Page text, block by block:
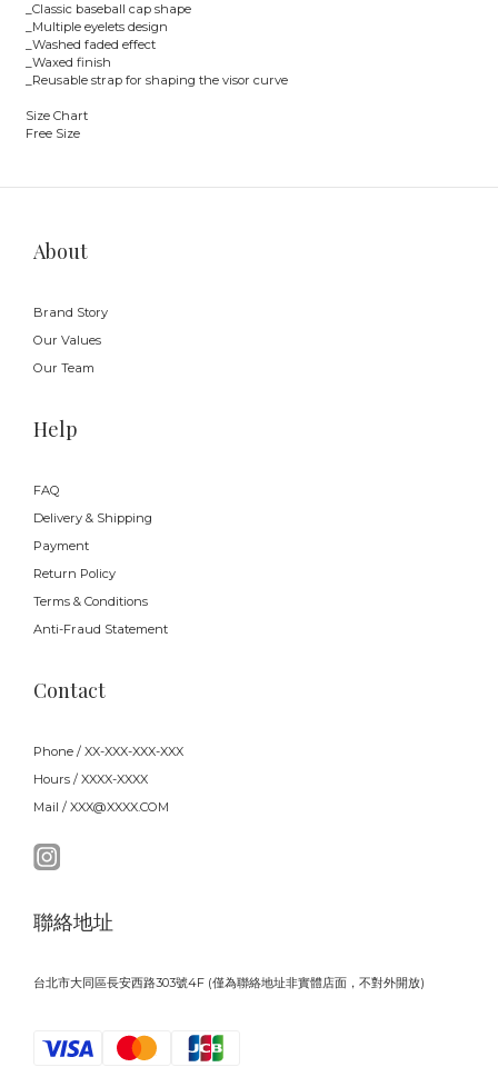
_Classic baseball cap shape
_Multiple eyelets design
_Washed faded effect
_Waxed finish
_Reusable strap for shaping the visor curve
Size Chart
Free Size
About
Brand Story
Our Values
Our Team
Help
FAQ
Delivery & Shipping
Payment
Return Policy
Terms & Conditions
Anti-Fraud Statement
Contact
Phone / XX-XXX-XXX-XXX
Hours / XXXX-XXXX
Mail / XXX@XXXX.COM
聯絡地址
台北市大同區長安西路303號4F (僅為聯絡地址非實體店面，不對外開放)